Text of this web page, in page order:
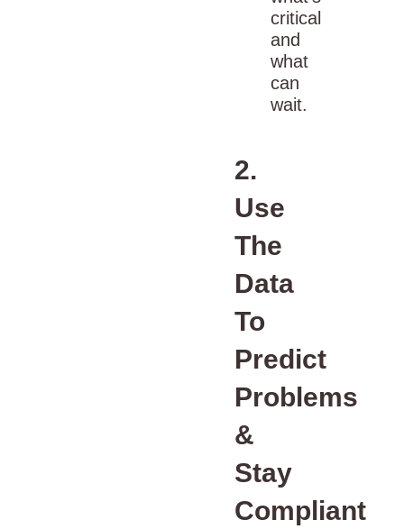
critical
and
what
can
wait.
2.
Use
The
Data
To
Predict
Problems
&
Stay
Compliant